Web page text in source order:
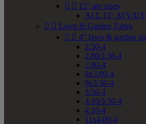
  15" atv sizes
ALL 15" ATV/
  Lawn & Garden Tubes
  4" lawn & garden
2.50-4
2.80/2.50-4
2.80-4
8x3.00-4
9x3.50-4
3.50-4
4.10/3.50-4
4.10-4
11x4.00-4